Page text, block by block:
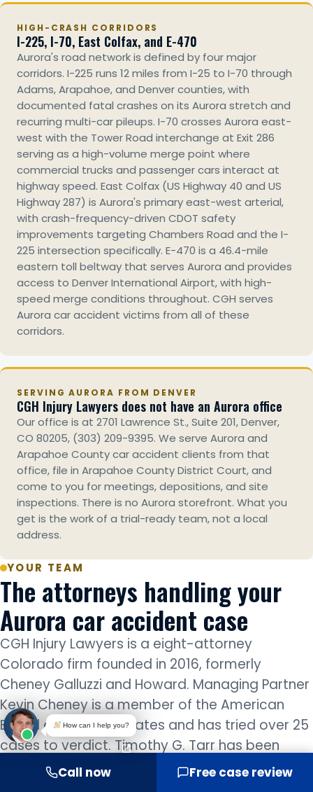
HIGH-CRASH CORRIDORS
I-225, I-70, East Colfax, and E-470
Aurora's road network is defined by four major
corridors. I-225 runs 12 miles from I-25 to I-70 through
Adams, Arapahoe, and Denver counties, with
documented fatal crashes on its Aurora stretch and
recurring multi-car pileups. I-70 crosses Aurora east-
west with the Tower Road interchange at Exit 286
serving as a high-volume merge point where
commercial trucks and passenger cars interact at
highway speed. East Colfax (US Highway 40 and US
Highway 287) is Aurora's primary east-west arterial,
with crash-frequency-driven CDOT safety
improvements targeting Chambers Road and the I-
225 intersection specifically. E-470 is a 46.4-mile
eastern toll beltway that serves Aurora and provides
access to Denver International Airport, with high-
speed merge conditions throughout. CGH serves
Aurora car accident victims from all of these
corridors.
SERVING AURORA FROM DENVER
CGH Injury Lawyers does not have an Aurora office
Our office is at 2701 Lawrence St., Suite 201, Denver,
CO 80205, (303) 209-9395. We serve Aurora and
Arapahoe County car accident clients from that
office, file in Arapahoe County District Court, and
come to you for meetings, depositions, and site
inspections. There is no Aurora storefront. What you
get is the work of a trial-ready team, not a local
address.
YOUR TEAM
The attorneys handling your
Aurora car accident case
CGH Injury Lawyers is a eight-attorney
Colorado firm founded in 2016, formerly
Cheney Galluzzi and Howard. Managing Partner
Kevin Cheney is a member of the American
Board of Trial Advocates and has tried over 25
cases to verdict. Timothy G. Tarr has been
recognized by Best Lawyers every year since
Call now Free case review
How can I help you?